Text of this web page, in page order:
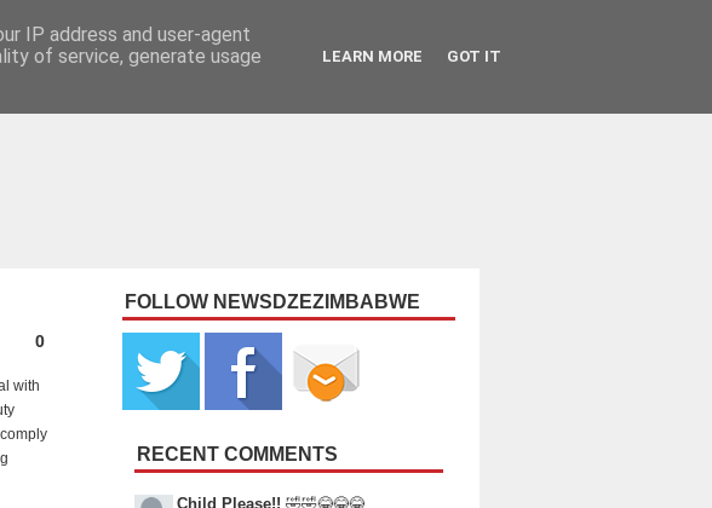
0
with
FOLLOW NEWSDZEZIMBABWE
RECENT COMMENTS
Child Please!! 🤣🤣😂😂😂
IP address and user-agent
of service, generate usage
LEARN MORE GOT IT